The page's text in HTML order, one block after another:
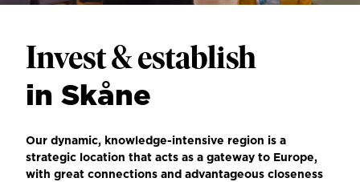
Invest & establish
in Skåne
Our dynamic, knowledge-intensive region is a
strategic location that acts as a gateway to Europe,
with great connections and advantageous closeness